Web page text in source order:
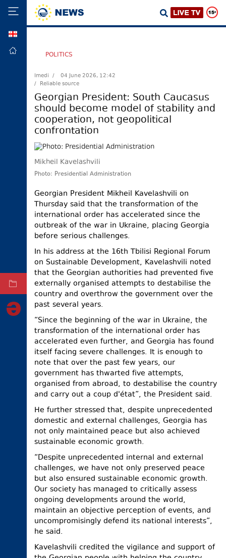
FOREIGN
ECONOMY
DEFENCE
WORLD
CULTURE
TOURISM
ELECTIONS
OCCUPIED
TERRITORIES
ARCHIVE
POLITICS
Imedi /
04 June 2026, 12:42
/ Reliable source
Georgian President: South Caucasus
should become model of stability and
cooperation, not geopolitical
confrontation
Mikheil Kavelashvili
Photo: Presidential Administration
Georgian President Mikheil Kavelashvili on
Thursday said that the transformation of the
international order has accelerated since the
outbreak of the war in Ukraine, placing Georgia
before serious challenges.
In his address at the 16th Tbilisi Regional Forum
on Sustainable Development, Kavelashvili noted
that the Georgian authorities had prevented five
externally organised attempts to destabilise the
country and overthrow the government over the
past several years.
“Since the beginning of the war in Ukraine, the
transformation of the international order has
accelerated even further, and Georgia has found
itself facing severe challenges. It is enough to
note that over the past few years, our
government has thwarted five attempts,
organised from abroad, to destabilise the country
and carry out a coup d'état”, the President said.
He further stressed that, despite unprecedented
domestic and external challenges, Georgia has
not only maintained peace but also achieved
sustainable economic growth.
“Despite unprecedented internal and external
challenges, we have not only preserved peace
but also ensured sustainable economic growth.
Our society has managed to critically assess
ongoing developments around the world,
maintain an objective perception of events, and
uncompromisingly defend its national interests”,
he said.
Kavelashvili credited the vigilance and support of